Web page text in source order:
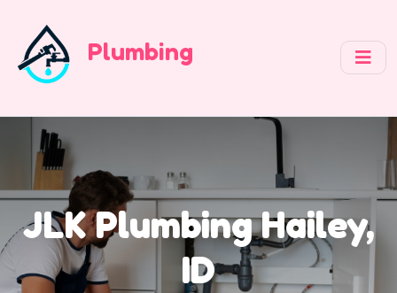
Plumbing
JLK Plumbing Hailey,
ID